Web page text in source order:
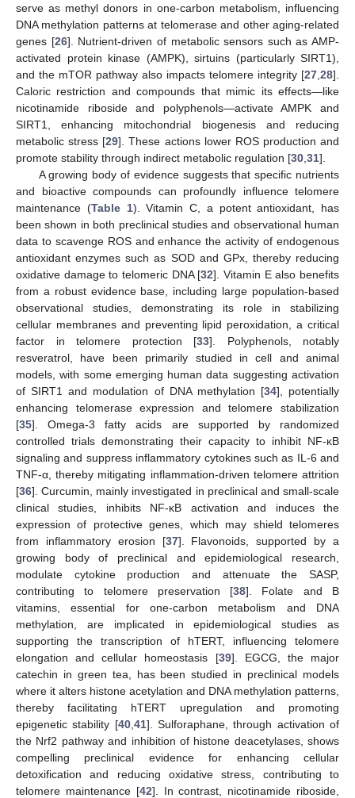
serve as methyl donors in one-carbon metabolism, influencing
DNA methylation patterns at telomerase and other aging-related
genes [26]. Nutrient-driven of metabolic sensors such as AMP-
activated protein kinase (AMPK), sirtuins (particularly SIRT1),
and the mTOR pathway also impacts telomere integrity [27 28].
Caloric restriction and compounds that mimic its effects—like
nicotinamide riboside and polyphenols—activate AMPK and
SIRT1, enhancing mitochondrial biogenesis and reducing
metabolic stress [29]. These actions lower ROS production and
promote stability through indirect metabolic regulation [30 31].
A growing body of evidence suggests that specific nutrients
and bioactive compounds can profoundly influence telomere
maintenance (Table 1). Vitamin C, a potent antioxidant, has
been shown in both preclinical studies and observational human
data to scavenge ROS and enhance the activity of endogenous
antioxidant enzymes such as SOD and GPx, thereby reducing
oxidative damage to telomeric DNA [32]. Vitamin E also benefits
from a robust evidence base, including large population-based
observational studies, demonstrating its role in stabilizing
cellular membranes and preventing lipid peroxidation, a critical
factor in telomere protection [33]. Polyphenols, notably
resveratrol, have been primarily studied in cell and animal
models, with some emerging human data suggesting activation
of SIRT1 and modulation of DNA methylation [34], potentially
enhancing telomerase expression and telomere stabilization
[35]. Omega-3 fatty acids are supported by randomized
controlled trials demonstrating their capacity to inhibit NF-κB
signaling and suppress inflammatory cytokines such as IL-6 and
TNF-α, thereby mitigating inflammation-driven telomere attrition
[36]. Curcumin, mainly investigated in preclinical and small-scale
clinical studies, inhibits NF-κB activation and induces the
expression of protective genes, which may shield telomeres
from inflammatory erosion [37]. Flavonoids, supported by a
growing body of preclinical and epidemiological research,
modulate cytokine production and attenuate the SASP,
contributing to telomere preservation [38]. Folate and B
vitamins, essential for one-carbon metabolism and DNA
methylation, are implicated in epidemiological studies as
supporting the transcription of hTERT, influencing telomere
elongation and cellular homeostasis [39]. EGCG, the major
catechin in green tea, has been studied in preclinical models
where it alters histone acetylation and DNA methylation patterns,
thereby facilitating hTERT upregulation and promoting
epigenetic stability [40, 41]. Sulforaphane, through activation of
the Nrf2 pathway and inhibition of histone deacetylases, shows
compelling preclinical evidence for enhancing cellular
detoxification and reducing oxidative stress, contributing to
telomere maintenance [42]. In contrast, nicotinamide riboside,